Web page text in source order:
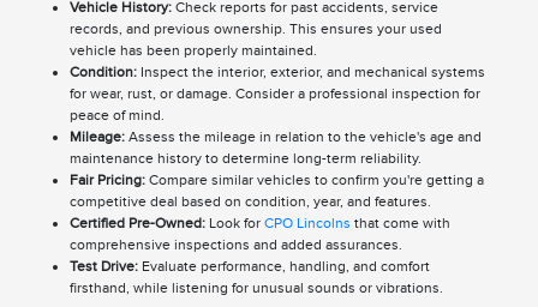
Vehicle History:Check reports for past accidents, service
records, and previous ownership. This ensures your used
vehicle has been properly maintained.
Condition:Inspect the interior, exterior, and mechanical systems
for wear, rust, or damage. Consider a professional inspection for
peace of mind.
Mileage:Assess the mileage in relation to the vehicle's age and
maintenance history to determine long-term reliability.
Fair Pricing:Compare similar vehicles to confirm you're getting a
competitive deal based on condition, year, and features.
Certified Pre-Owned:Look for CPO Lincolns that come with
comprehensive inspections and added assurances.
Test Drive:Evaluate performance, handling, and comfort
firsthand, while listening for unusual sounds or vibrations.